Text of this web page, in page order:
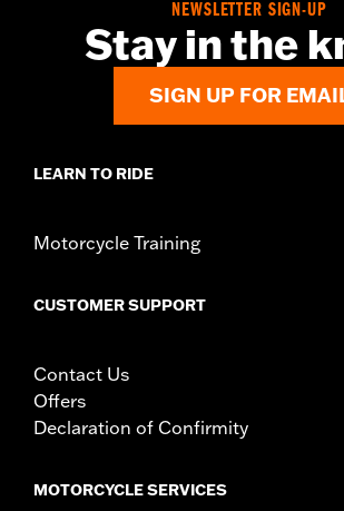
In the Box:2 hub caps
WARRANTY:1 year limited warranty – Go to
for full details
NEWSLETTER SIGN-UP
Stay in the
SIGN UP FOR
LEARN TO RIDE
Motorcycle Training
CUSTOMER SUPPORT
Contact Us
Offers
Declaration of Confirmity
MOTORCYCLE SERVICES